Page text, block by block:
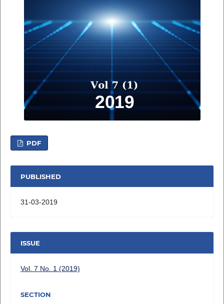
PDF
PUBLISHED
31-03-2019
ISSUE
Vol. 7 No. 1 (2019)
SECTION